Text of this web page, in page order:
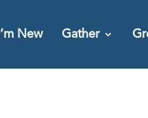
I’m New Gather